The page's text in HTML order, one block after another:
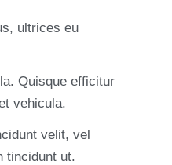
ultrices eu
Quisque efficitur
vehicula.
velit, vel
tincidunt ut.